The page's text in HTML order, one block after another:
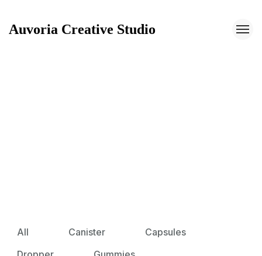
Auvoria Creative Studio
Auvoria Creative Studio
All Canister
Capsules